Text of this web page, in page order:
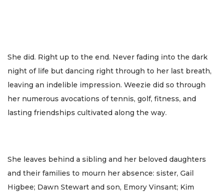
She did. Right up to the end. Never fading into the dark
night of life but dancing right through to her last breath,
leaving an indelible impression. Weezie did so through
her numerous avocations of tennis, golf, fitness, and
lasting friendships cultivated along the way.
She leaves behind a sibling and her beloved daughters
and their families to mourn her absence: sister, Gail
Higbee; Dawn Stewart and son, Emory Vinsant; Kim